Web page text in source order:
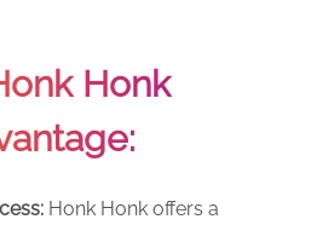
Honk
Honk Honk offers a